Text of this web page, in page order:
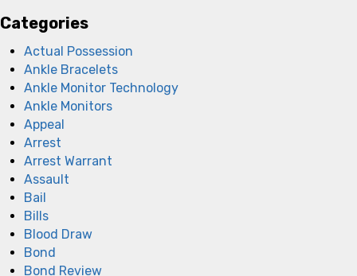
Categories
Actual Possession
Ankle Bracelets
Ankle Monitor Technology
Ankle Monitors
Appeal
Arrest
Arrest Warrant
Assault
Bail
Bills
Blood Draw
Bond
Bond Review